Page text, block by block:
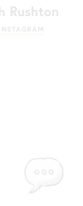
Rushton
INSTAGRAM